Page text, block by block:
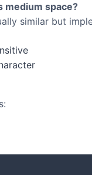
medium space?
similar but